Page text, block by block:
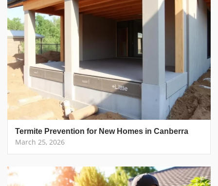
Termite Prevention for New Homes in Canberra
March 25, 2026